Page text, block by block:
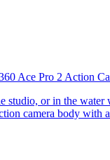
Ace Pro 2 Action
studio, or in the
camera body with